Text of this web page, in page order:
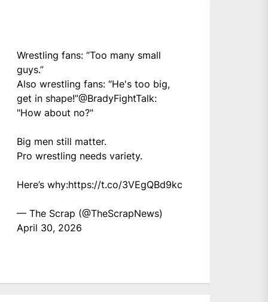
Wrestling fans: “Too many small
guys.”
Also wrestling fans: “He's too big,
get in shape!”@BradyFightTalk:
"How about no?"
Big men still matter.
Pro wrestling needs variety.
Here’s why:https://t.co/3VEgQBd9kc
— The Scrap (@TheScrapNews)
April 30, 2026